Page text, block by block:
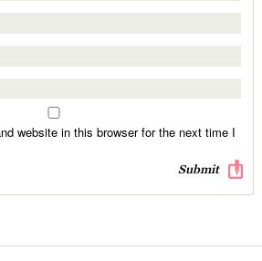
website in this browser for the next time I